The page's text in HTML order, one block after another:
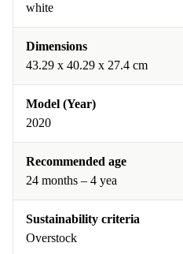
white
Dimensions
43.29 x 40.29 x 27.4 cm
Model (Year)
2020
Recommended age
24 months – 4 yea
Sustainability criteria
Overstock